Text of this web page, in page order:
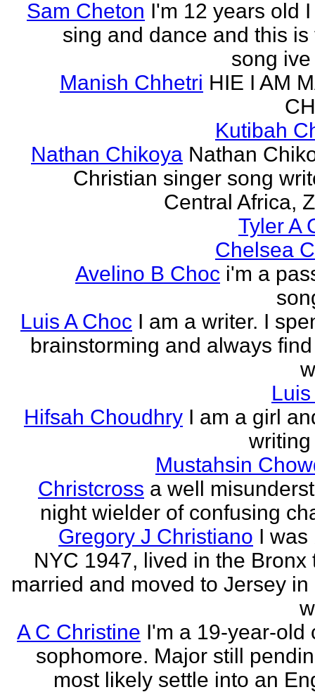
Sam Cheton I'm 12 years old
sing and dance and this is
song
Manish Chhetri HIE I AM
Kutibah
Nathan Chikoya Nathan
Christian singer song
Central Africa,
Tyler A
Chelsea
Avelino B Choc i'm a
Luis A Choc I am a writer. I
brainstorming and always
Hifsah Choudhry I am a girl
Mustahsin
Christcross a well
night wielder of confusing
Gregory J Christiano I was
NYC 1947, lived in the Bronx
married and moved to Jersey in
A C Christine I'm a 19-year-old
sophomore. Major still
most likely settle into an